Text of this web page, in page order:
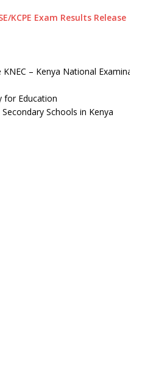
KCPE Exam Results Release
KNEC – Kenya National
for Education